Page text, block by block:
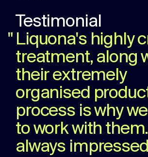
Testimonial
" Liquona's highly
treatment, along
their extremely
organised
process is why
to work with them.
always